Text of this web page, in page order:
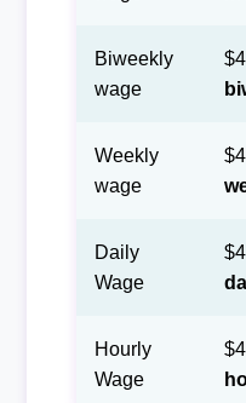
Biweekly
wage
Weekly
wage
Daily
Wage
Hourly
Wage